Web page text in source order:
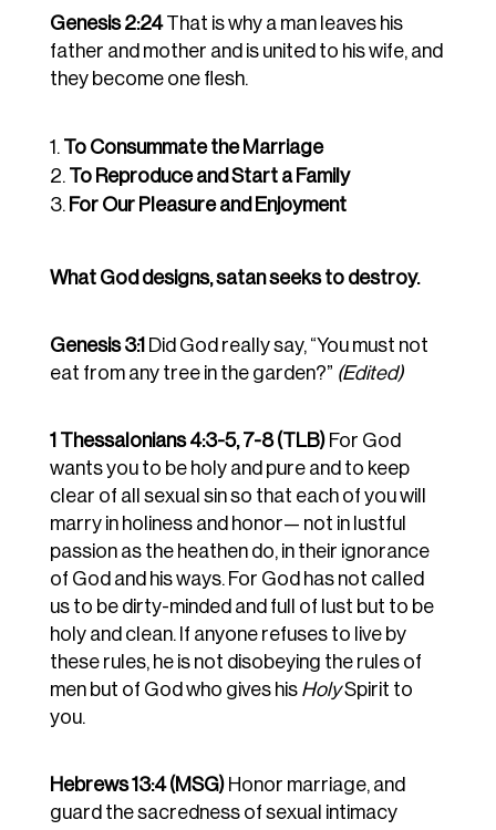
Genesis 2:24That is why a man leaves his
father and mother and is united to his wife, and
they become one flesh.
To Consummate the Marriage
To Reproduce and Start a Family
For Our Pleasure and Enjoyment
What God designs, satan seeks to destroy.
Genesis 3:1 Did God really say, “You must not
eat from any tree in the garden?” (Edited)
1 Thessalonians 4:3-5, 7-8 (TLB) For God
wants you to be holy and pure and to keep
clear of all sexual sin so that each of you will
marry in holiness and honor— not in lustful
passion as the heathen do, in their ignorance
of God and his ways. For God has not called
us to be dirty-minded and full of lust but to be
holy and clean. If anyone refuses to live by
these rules, he is not disobeying the rules of
men but of God who gives his HolySpirit to
you.
Hebrews 13:4 (MSG) Honor marriage, and
guard the sacredness of sexual intimacy